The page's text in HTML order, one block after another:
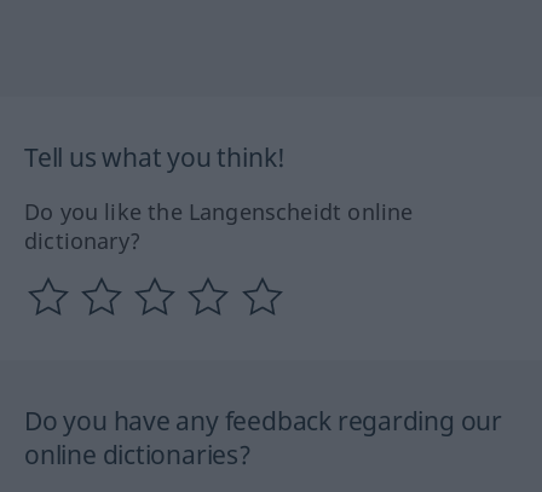
Tell us what you think!
Do you like the Langenscheidt online
dictionary?
Do you have any feedback regarding our
online dictionaries?